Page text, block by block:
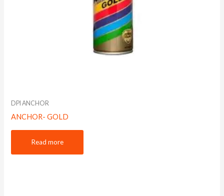
DPI ANCHOR
ANCHOR- GOLD
Read more